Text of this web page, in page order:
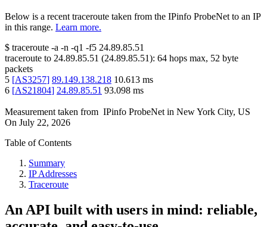
Below is a recent traceroute taken from the IPinfo ProbeNet to an IP
in this range. Learn more.
$ traceroute -a -n -q1 -f5 24.89.85.51
traceroute to 24.89.85.51 (24.89.85.51): 64 hops max, 52 byte
packets
5 [AS3257] 89.149.138.218 10.613 ms
6 [AS21804] 24.89.85.51 93.098 ms
Measurement taken from IPinfo ProbeNet in New York City, US
On July 22, 2026
Table of Contents
Summary
IP Addresses
Traceroute
An API built with users in mind: reliable,